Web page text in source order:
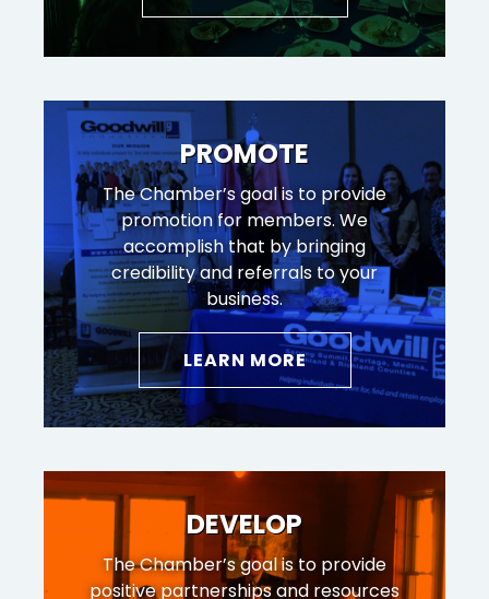
PROMOTE
The Chamber’s goal is to provide
promotion for members. We
accomplish that by bringing
credibility and referrals to your
business.
LEARN MORE
DEVELOP
The Chamber’s goal is to provide
positive partnerships and resources